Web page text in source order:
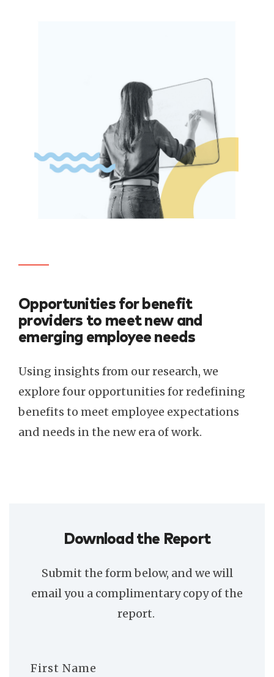
Opportunities for benefit
providers to meet new and
emerging employee needs
Using insights from our research, we
explore four opportunities for redefining
benefits to meet employee expectations
and needs in the new era of work.
Download the Report
Submit the form below, and we will
email you a complimentary copy of the
report.
First Name